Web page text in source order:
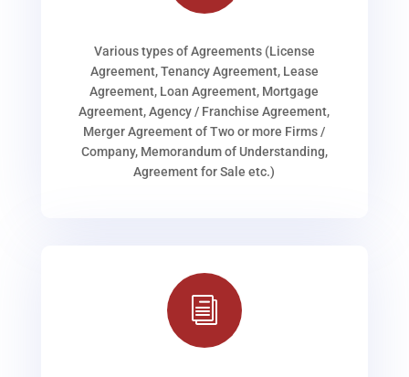
Various types of Agreements (License
Agreement, Tenancy Agreement, Lease
Agreement, Loan Agreement, Mortgage
Agreement, Agency / Franchise Agreement,
Merger Agreement of Two or more Firms /
Company, Memorandum of Understanding,
Agreement for Sale etc.)
i